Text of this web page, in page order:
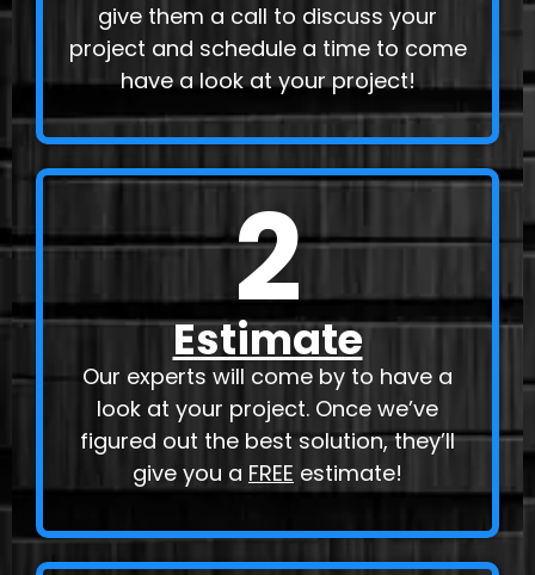
give them a call to discuss your
project and schedule a time to come
have a look at your project!
2
Estimate
Our experts will come by to have a
look at your project. Once we’ve
figured out the best solution, they’ll
give you a FREE estimate!